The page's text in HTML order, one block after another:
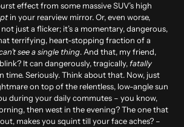
effect from some massive SUV’s high
in your rearview mirror. Or, even worse,
just a flicker; it’s a momentary, dangerous,
terrifying, heart-stopping fraction of a
see a single thing. And that, my friend,
It can dangerously, tragically, fatally
time. Seriously. Think about that. Now, just
on top of the relentless, low-angle sun
during your daily commutes – you know,
then west in the evening? The one that
makes you squint till your face aches? –